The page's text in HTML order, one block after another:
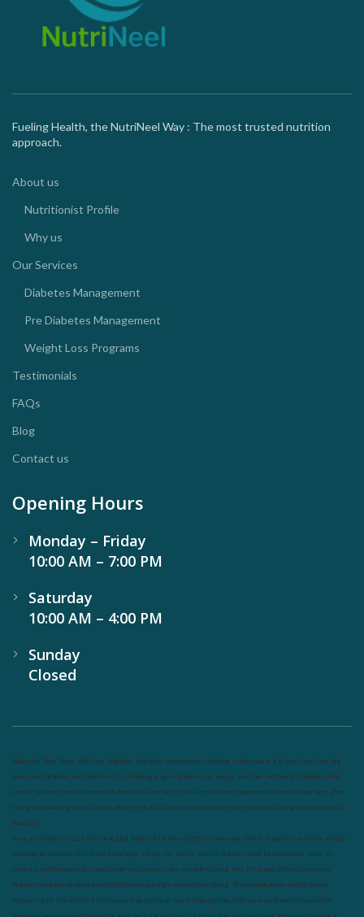
Fueling Health, the NutriNeel Way : The most trusted nutrition
approach.
About us
Nutritionist Profile
Why us
Our Services
Diabetes Management
Pre Diabetes Management
Weight Loss Programs
Testimonials
FAQs
Blog
Contact us
Opening Hours
Monday – Friday
10:00 AM – 7:00 PM
Saturday
10:00 AM – 4:00 PM
Sunday
Closed
Nutrineel Blog Sleep affect bmi hydration hydration impact energy drinking without sugar 8 glasses keto keto long
term type 2 diabetes easy hydration tips blood sugar spike diabetes risk evergy level bmi and type 2 diabetes insulin
control bmi nutrition keto reverse diabetes keto lose weight insulin resistance symptoms of diabetes blood sugar after
eating body warning about diabetes obesity risk of diabetes bmi nutritional guide keto snacks bmi and fitness avoid in
keto diet
low carb mistakes in glp1 feel weak glp1 habits of fat loss weight loss and water Online diabetes plan Online weight
loss program complete diet stable blood sugar eat per day food to avoid in diabetes foods for metabolism lower a1c
naturally mediterranean diet best breakfast glycemic index strength training fiber in fat loss 30 mins to reverese
diabetes breakfast for prediabetes high blood sugar signs intermittent fasting 90 day prediabetes weight loss for
beginners glp1 side effects friendly meal plan practical type 2 diabetes plan diabetes vs prediabetes how insulin